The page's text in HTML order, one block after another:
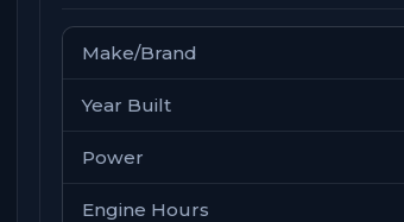
Make/Brand
Year Built
Power
Engine Hours